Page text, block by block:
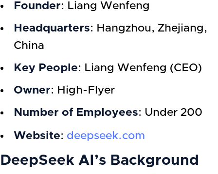
Founder: Liang Wenfeng
Headquarters: Hangzhou, Zhejiang,
China
Key People: Liang Wenfeng (CEO)
Owner: High-Flyer
Number of Employees: Under 200
Website: deepseek.com
DeepSeek AI’s Background